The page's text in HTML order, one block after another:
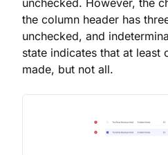
unchecked. However, the
the column header has
unchecked, and
state indicates that at least
made, but not all.